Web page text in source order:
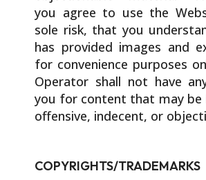
you agree to use the
sole risk, that you
has provided images and
for convenience purposes
Operator shall not have
you for content that may
offensive, indecent, or
COPYRIGHTS/TRADEMARKS